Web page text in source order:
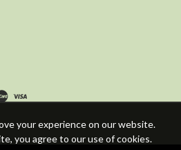
your experience on our website.
you agree to our use of cookies.